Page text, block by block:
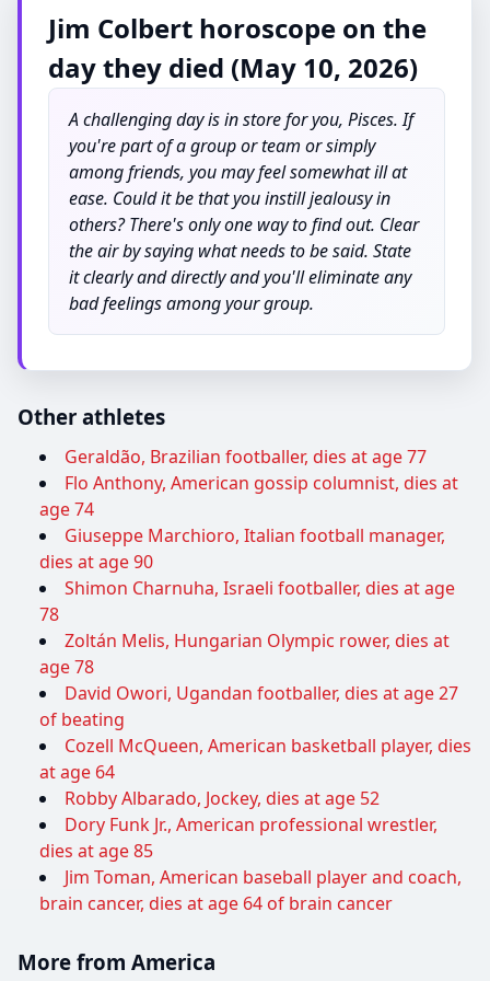
Jim Colbert horoscope on the
day they died (May 10, 2026)
A challenging day is in store for you, Pisces. If
you're part of a group or team or simply
among friends, you may feel somewhat ill at
ease. Could it be that you instill jealousy in
others? There's only one way to find out. Clear
the air by saying what needs to be said. State
it clearly and directly and you'll eliminate any
bad feelings among your group.
Other athletes
Geraldão, Brazilian footballer, dies at age 77
Flo Anthony, American gossip columnist, dies at
age 74
Giuseppe Marchioro, Italian football manager,
dies at age 90
Shimon Charnuha, Israeli footballer, dies at age
78
Zoltán Melis, Hungarian Olympic rower, dies at
age 78
David Owori, Ugandan footballer, dies at age 27
of beating
Cozell McQueen, American basketball player, dies
at age 64
Robby Albarado, Jockey, dies at age 52
Dory Funk Jr., American professional wrestler,
dies at age 85
Jim Toman, American baseball player and coach,
brain cancer, dies at age 64 of brain cancer
More from America